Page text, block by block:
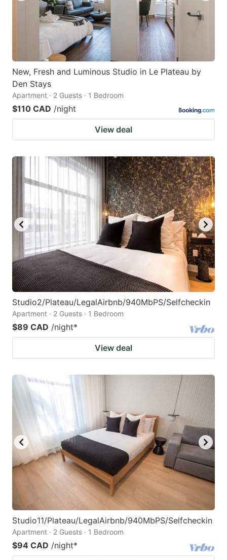
New, Fresh and Luminous Studio in Le Plateau by
Den Stays
Apartment · 2 Guests · 1 Bedroom
$110 CAD /night
View deal
Studio2/Plateau/LegalAirbnb/940MbPS/Selfcheckin
Apartment · 2 Guests · 1 Bedroom
$89 CAD /night*
View deal
Studio11/Plateau/LegalAirbnb/940MbPS/Selfcheckin
Apartment · 2 Guests · 1 Bedroom
$94 CAD /night*